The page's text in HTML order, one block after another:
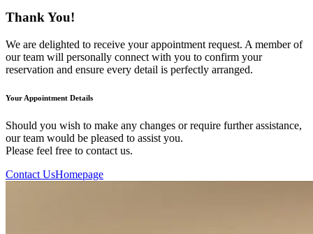
Thank You!
We are delighted to receive your appointment request. A member of
our team will personally connect with you to confirm your
reservation and ensure every detail is perfectly arranged.
Your Appointment Details
Should you wish to make any changes or require further assistance,
our team would be pleased to assist you.
Please feel free to contact us.
Contact UsHomepage